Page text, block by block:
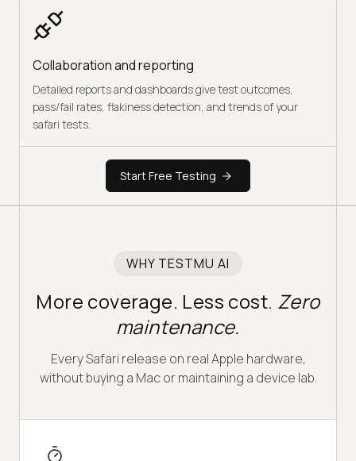
Collaboration and reporting
Detailed reports and dashboards give test outcomes,
pass/fail rates, flakiness detection, and trends of your
safari tests.
Start Free Testing
WHY TESTMU AI
More coverage. Less cost. Zero
maintenance.
Every Safari release on real Apple hardware,
without buying a Mac or maintaining a device lab.